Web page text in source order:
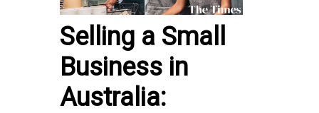
Selling a Small
Business in
Australia: